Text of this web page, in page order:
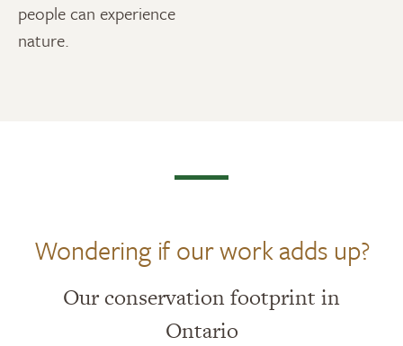
people can experience
nature.
Wondering if our work adds up?
Our conservation footprint in
Ontario